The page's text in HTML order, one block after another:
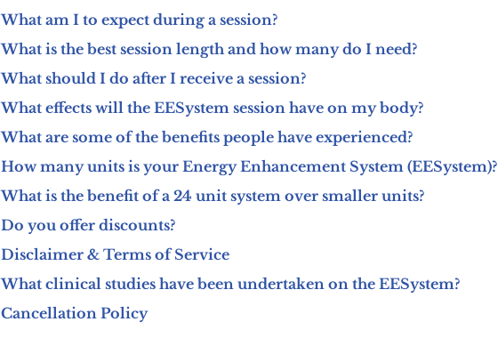
What am I to expect during a session?
What is the best session length and how many do I need?
What should I do after I receive a session?
What effects will the EESystem session have on my body?
What are some of the benefits people have experienced?
How many units is your Energy Enhancement System (EESystem)?
What is the benefit of a 24 unit system over smaller units?
Do you offer discounts?
Disclaimer & Terms of Service
What clinical studies have been undertaken on the EESystem?
Cancellation Policy